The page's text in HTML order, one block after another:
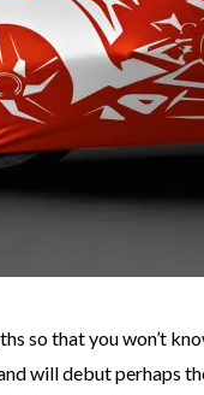
so that you won’t
will debut perhaps